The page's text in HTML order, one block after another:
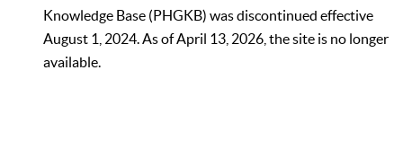
Knowledge Base (PHGKB) was discontinued effective
August 1, 2024. As of April 13, 2026, the site is no longer
available.